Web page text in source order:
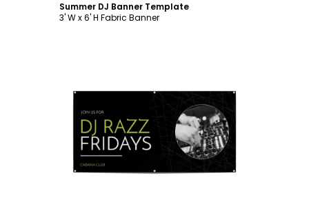
Summer DJ Banner Template
3' W x 6' H Fabric Banner
Customize